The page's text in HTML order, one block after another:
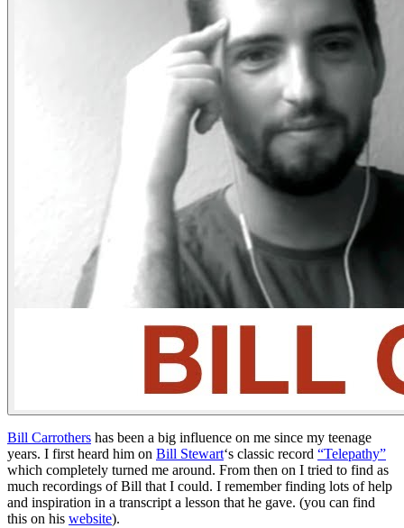
Bill Carrothers has been a big influence on me since my teenage
years. I first heard him on Bill Stewart‘s classic record “Telepathy”
which completely turned me around. From then on I tried to find as
much recordings of Bill that I could. I remember finding lots of help
and inspiration in a transcript a lesson that he gave. (you can find
this on his website).